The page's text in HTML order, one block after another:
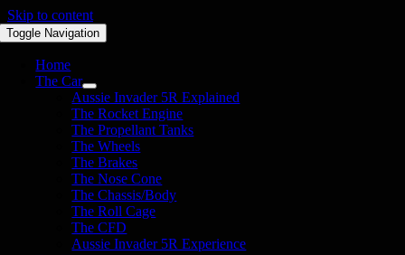
Skip to content
Toggle Navigation
Home
The Car
Aussie Invader 5R Explained
The Rocket Engine
The Propellant Tanks
The Wheels
The Brakes
The Nose Cone
The Chassis/Body
The Roll Cage
The CFD
Aussie Invader 5R Experience